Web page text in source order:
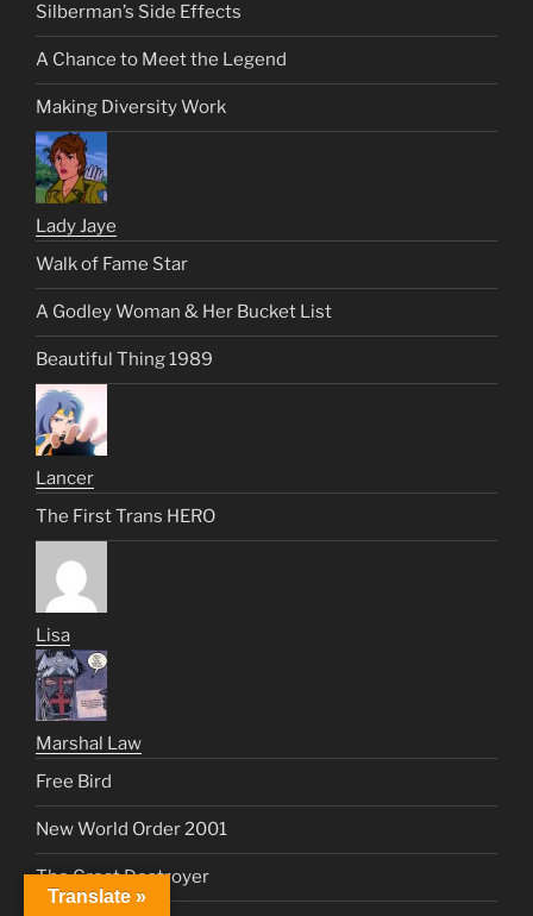
Silberman’s Side Effects
A Chance to Meet the Legend
Making Diversity Work
Lady Jaye
Walk of Fame Star
A Godley Woman & Her Bucket List
Beautiful Thing 1989
Lancer
The First Trans HERO
Lisa
Marshal Law
Free Bird
New World Order 2001
The Great Destroyer
Translate »